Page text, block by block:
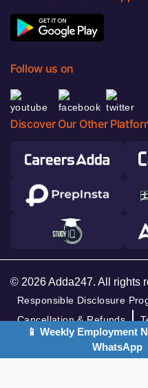
Follow us on
Discover Our Other
© 2026 Adda247. All rights
Responsible Disclosure
Cancellation & Refunds
Privacy Policy
📱 Weekly Employment
WhatsApp